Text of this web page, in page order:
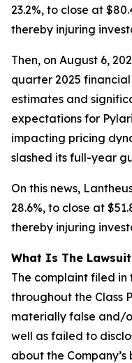
23.2%, to close at
thereby injuring
Then, on August 6,
quarter 2025
estimates and
expectations for
impacting pricing
slashed its full-year
On this news,
28.6%, to close at
thereby injuring
What Is The
The complaint filed
throughout the Class
materially false and/
well as failed to
about the Company’s